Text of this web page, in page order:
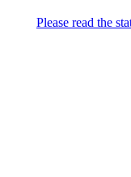
Please read the